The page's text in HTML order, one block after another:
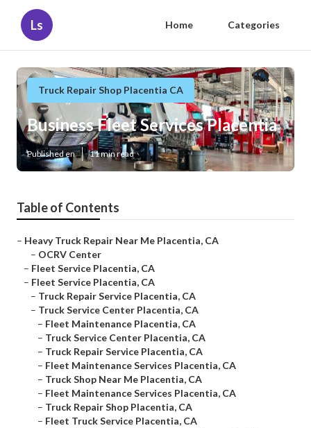
Ls Home Categories
Truck Repair Shop Placentia CA
Business Fleet Services Placentia
Published en 11 min read
Table of Contents
– Heavy Truck Repair Near Me Placentia, CA
– OCRV Center
– Fleet Service Placentia, CA
– Fleet Service Placentia, CA
– Truck Repair Service Placentia, CA
– Truck Service Center Placentia, CA
– Fleet Maintenance Placentia, CA
– Truck Service Center Placentia, CA
– Truck Repair Service Placentia, CA
– Fleet Maintenance Services Placentia, CA
– Truck Shop Near Me Placentia, CA
– Fleet Maintenance Services Placentia, CA
– Truck Repair Shop Placentia, CA
– Fleet Truck Service Placentia, CA